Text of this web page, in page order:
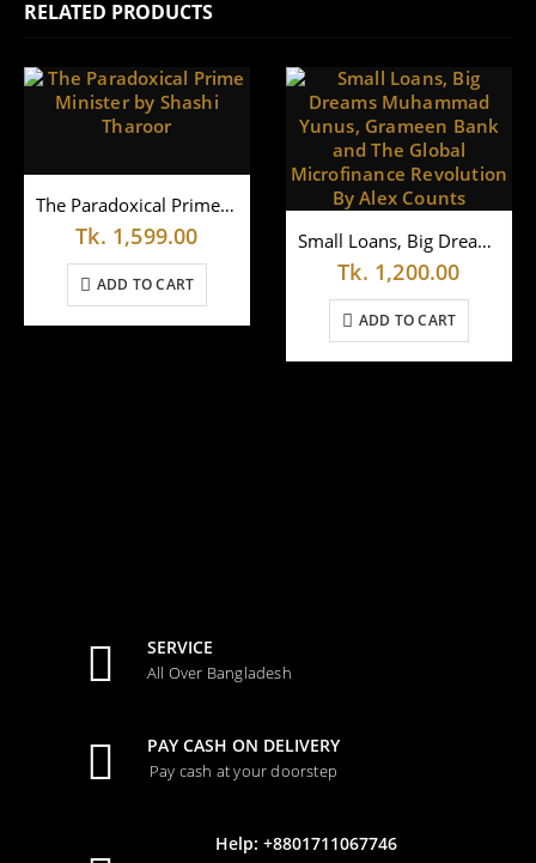
RELATED PRODUCTS
The Paradoxical Prime Minister by Shashi Tharoor
Tk. 1,599.00
ADD TO CART
Small Loans, Big Dreams Muhammad Yunus, Grameen Bank and The Global Microfinance Revolution By Alex Counts
Tk. 1,200.00
ADD TO CART
SERVICE
All Over Bangladesh
PAY CASH ON DELIVERY
Pay cash at your doorstep
Help: +8801711067746